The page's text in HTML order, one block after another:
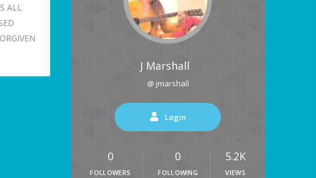
ALL
J Marshall
@ jmarshall
Login
0
FOLLOWERS
0
FOLLOWING
5.2K
VIEWS